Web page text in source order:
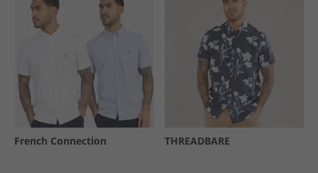
French Connection THREADBARE